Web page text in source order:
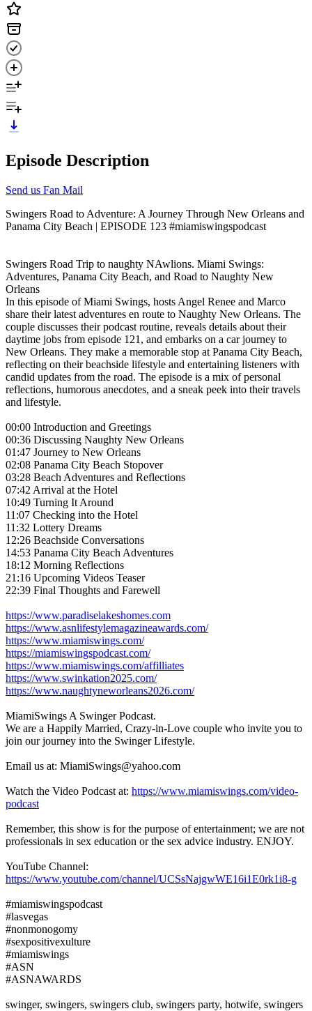
Episode Description
Send us Fan Mail
Swingers Road to Adventure: A Journey Through New Orleans and
Panama City Beach | EPISODE 123 #miamiswingspodcast
Swingers Road Trip to naughty NAwlions. Miami Swings:
Adventures, Panama City Beach, and Road to Naughty New
Orleans
In this episode of Miami Swings, hosts Angel Renee and Marco
share their latest adventures en route to Naughty New Orleans. The
couple discusses their podcast routine, reveals details about their
daytime jobs from episode 121, and embarks on a car journey to
New Orleans. They make a memorable stop at Panama City Beach,
reflecting on their beachside lifestyle and entertaining listeners with
candid updates from the road. The episode is a mix of personal
reflections, humorous anecdotes, and a sneak peek into their travels
and lifestyle.
00:00 Introduction and Greetings
00:36 Discussing Naughty New Orleans
01:47 Journey to New Orleans
02:08 Panama City Beach Stopover
03:28 Beach Adventures and Reflections
07:42 Arrival at the Hotel
10:49 Turning It Around
11:07 Checking into the Hotel
11:32 Lottery Dreams
12:26 Beachside Conversations
14:53 Panama City Beach Adventures
18:12 Morning Reflections
21:16 Upcoming Videos Teaser
22:39 Final Thoughts and Farewell
https://www.paradiselakeshomes.com
https://www.asnlifestylemagazineawards.com/
https://www.miamiswings.com/
https://miamiswingspodcast.com/
https://www.miamiswings.com/affilliates
https://www.swinkation2025.com/
https://www.naughtyneworleans2026.com/
MiamiSwings A Swinger Podcast.
We are a Happily Married, Crazy-in-Love couple who invite you to
join our journey into the Swinger Lifestyle.
Email us at: MiamiSwings@yahoo.com
Watch the Video Podcast at: https://www.miamiswings.com/video-
podcast
Remember, this show is for the purpose of entertainment; we are not
professionals in sex education or the sex advice industry. ENJOY.
YouTube Channel:
https://www.youtube.com/channel/UCSsNajgwWE16i1E0rk1i8-g
#miamiswingspodcast
#lasvegas
#nonmonogomy
#sexpositivexulture
#miamiswings
#ASN
#ASNAWARDS
swinger, swingers, swingers club, swingers party, hotwife, swingers